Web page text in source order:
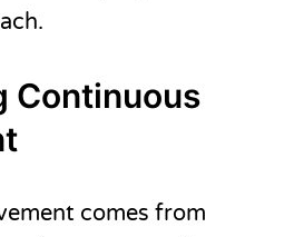
Continuous
comes from